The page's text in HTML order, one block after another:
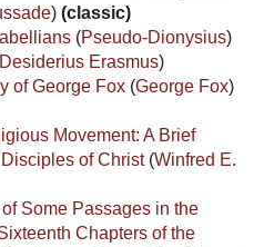
) (classic)
(Pseudo-Dionysius)
Erasmus)
of George Fox (George Fox)
Movement: A Brief
of Christ (Winfred E.
Some Passages in the
Chapters of the